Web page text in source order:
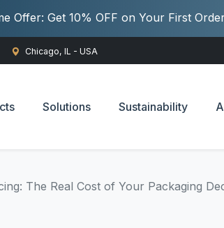
Offer: Get 10% OFF on Your First
Chicago, IL - USA
Solutions Sustainability
The Real Cost of Your Packaging